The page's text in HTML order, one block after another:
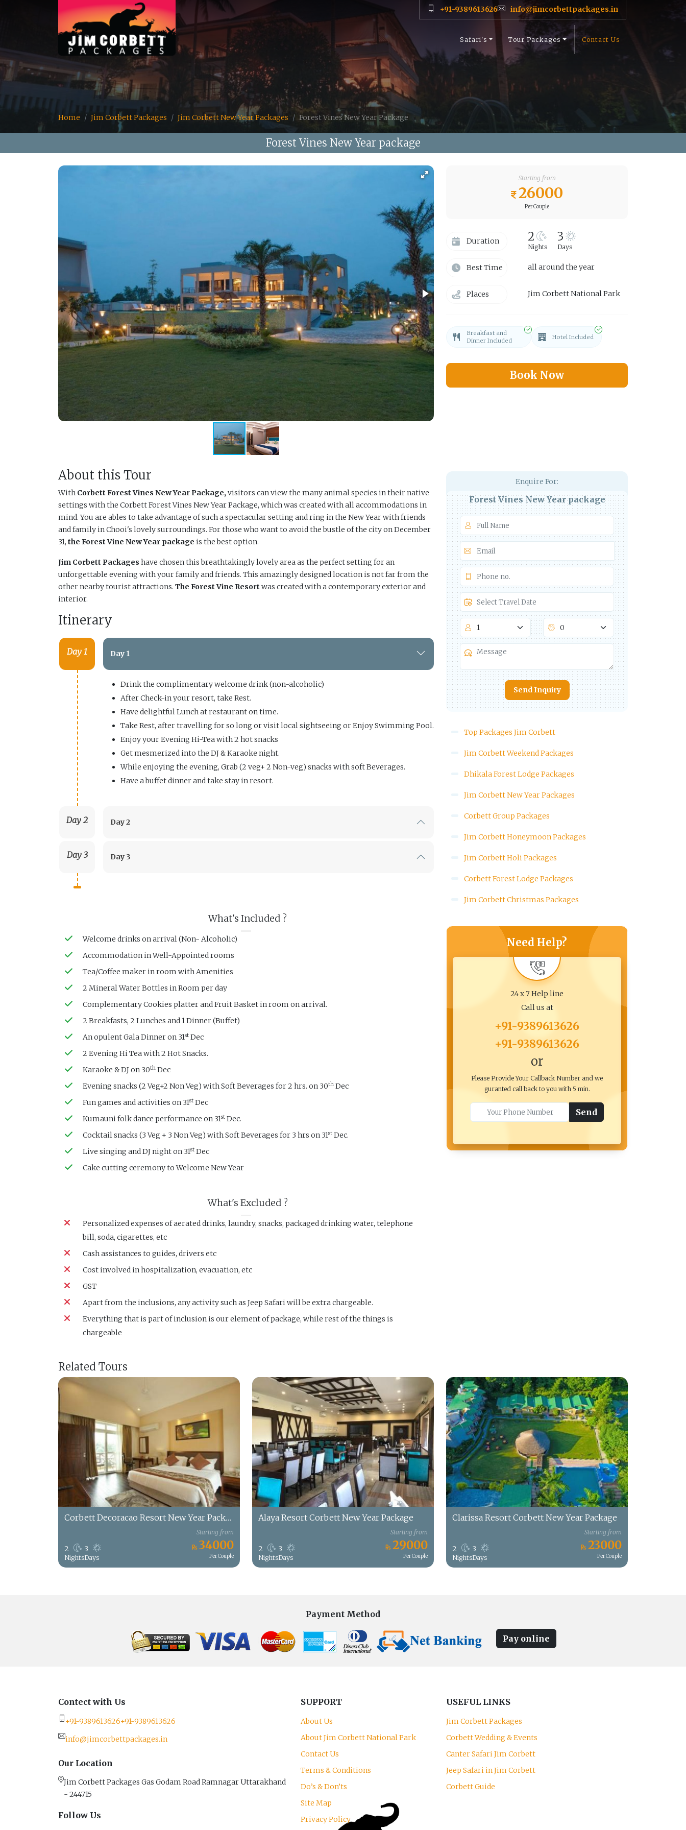
Safari's Tour Packages Contact Us
+91-9389613626 info@jimcorbettpackages.in
Home Jim Corbett Packages Jim Corbett New Year Packages Forest Vines New Year Package
Forest Vines New Year package
Starting from
26000
Per Couple
Duration 2
Nights
3
Days
Best Time all around the year
Places Jim Corbett National Park
Breakfast and
Dinner Included
Hotel Included
Book Now
About this Tour
With Corbett Forest Vines New Year Package,visitors can view the many animal species in their native
settings with the Corbett Forest Vines New Year Package, which was created with all accommodations in
mind. You are ables to take advantage of such a spectacular setting and ring in the New Year with friends
and family in Chooi's lovely surroundings. For those who want to avoid the bustle of the city on December
31, the Forest Vine New Year package is the best option.
Jim Corbett Packages have chosen this breathtakingly lovely area as the perfect setting for an
unforgettable evening with your family and friends. This amazingly designed location is not far from the
other nearby tourist attractions. The Forest Vine Resort was created with a contemporary exterior and
interior.
Itinerary
Day 1 Day 1
Drink the complimentary welcome drink (non-alcoholic)
After Check-in your resort, take Rest.
Have delightful Lunch at restaurant on time.
Take Rest, after travelling for so long or visit local sightseeing or Enjoy Swimming Pool.
Enjoy your Evening Hi-Tea with 2 hot snacks
Get mesmerized into the DJ & Karaoke night.
While enjoying the evening, Grab (2 veg+ 2 Non-veg) snacks with soft Beverages.
Have a buffet dinner and take stay in resort.
Day 2 Day 2
Day 3 Day 3
What's Included ?
Welcome drinks on arrival (Non- Alcoholic)
Accommodation in Well-Appointed rooms
Tea/Coffee maker in room with Amenities
2 Mineral Water Bottles in Room per day
Complementary Cookies platter and Fruit Basket in room on arrival.
2 Breakfasts, 2 Lunches and 1 Dinner (Buffet)
An opulent Gala Dinner on 31st Dec
2 Evening Hi Tea with 2 Hot Snacks.
Karaoke & DJ on 30th Dec
Evening snacks (2 Veg+2 Non Veg) with Soft Beverages for 2 hrs. on 30th Dec
Fun games and activities on 31st Dec
Kumauni folk dance performance on 31st Dec.
Cocktail snacks (3 Veg + 3 Non Veg) with Soft Beverages for 3 hrs on 31st Dec.
Live singing and DJ night on 31st Dec
Cake cutting ceremony to Welcome New Year
What's Excluded ?
Personalized expenses of aerated drinks, laundry, snacks, packaged drinking water, telephone
bill, soda, cigarettes, etc
Cash assistances to guides, drivers etc
Cost involved in hospitalization, evacuation, etc
GST
Apart from the inclusions, any activity such as Jeep Safari will be extra chargeable.
Everything that is part of inclusion is our element of package, while rest of the things is
chargeable
Enquire For:
Forest Vines New Year package
Send Inquiry
Top Packages Jim Corbett
Jim Corbett Weekend Packages
Dhikala Forest Lodge Packages
Jim Corbett New Year Packages
Corbett Group Packages
Jim Corbett Honeymoon Packages
Jim Corbett Holi Packages
Corbett Forest Lodge Packages
Jim Corbett Christmas Packages
Need Help?
24 x 7 Help line
Call us at
+91-9389613626
+91-9389613626
or
Please Provide Your Callback Number and we
guranted call back to you with 5 min.
Send
Related Tours
Corbett Decoracao Resort New Year Package
2
Nights
3
Days
Starting from
34000
Per Couple
Alaya Resort Corbett New Year Package
2
Nights
3
Days
Starting from
29000
Per Couple
Clarissa Resort Corbett New Year Package
2
Nights
3
Days
Starting from
23000
Per Couple
Payment Method
Pay online
Contect with Us
+91-9389613626+91-9389613626
info@jimcorbettpackages.in
Our Location
Jim Corbett Packages Gas Godam Road Ramnagar Uttarakhand
- 244715
Follow Us
SUPPORT
About Us
About Jim Corbett National Park
Contact Us
Terms & Conditions
Do’s & Don’ts
Site Map
Privacy Policy
USEFUL LINKS
Jim Corbett Packages
Corbett Wedding & Events
Canter Safari Jim Corbett
Jeep Safari in Jim Corbett
Corbett Guide